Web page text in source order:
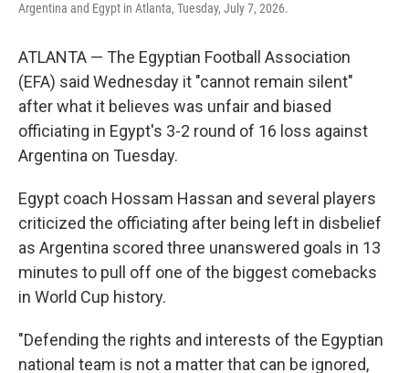
Argentina and Egypt in Atlanta, Tuesday, July 7, 2026.
ATLANTA — The Egyptian Football Association
(EFA) said Wednesday it "cannot remain silent"
after what it believes was unfair and biased
officiating in Egypt's 3-2 round of 16 loss against
Argentina on Tuesday.
Egypt coach Hossam Hassan and several players
criticized the officiating after being left in disbelief
as Argentina scored three unanswered goals in 13
minutes to pull off one of the biggest comebacks
in World Cup history.
"Defending the rights and interests of the Egyptian
national team is not a matter that can be ignored,